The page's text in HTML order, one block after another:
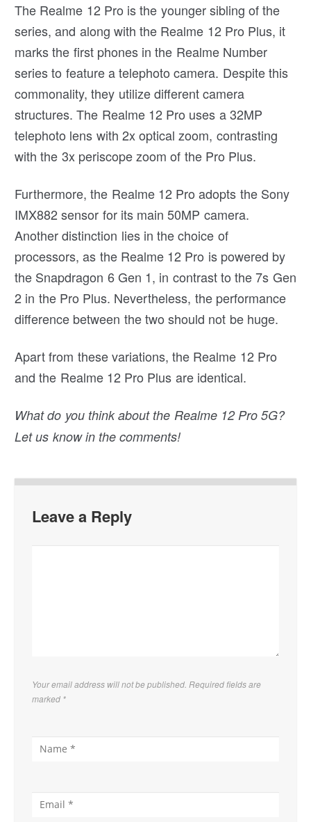
The Realme 12 Pro is the younger sibling of the
series, and along with the Realme 12 Pro Plus, it
marks the first phones in the Realme Number
series to feature a telephoto camera. Despite this
commonality, they utilize different camera
structures. The Realme 12 Pro uses a 32MP
telephoto lens with 2x optical zoom, contrasting
with the 3x periscope zoom of the Pro Plus.
Furthermore, the Realme 12 Pro adopts the Sony
IMX882 sensor for its main 50MP camera.
Another distinction lies in the choice of
processors, as the Realme 12 Pro is powered by
the Snapdragon 6 Gen 1, in contrast to the 7s Gen
2 in the Pro Plus. Nevertheless, the performance
difference between the two should not be huge.
Apart from these variations, the Realme 12 Pro
and the Realme 12 Pro Plus are identical.
What do you think about the Realme 12 Pro 5G?
Let us know in the comments!
Leave a Reply
Your email address will not be published. Required fields are
marked *